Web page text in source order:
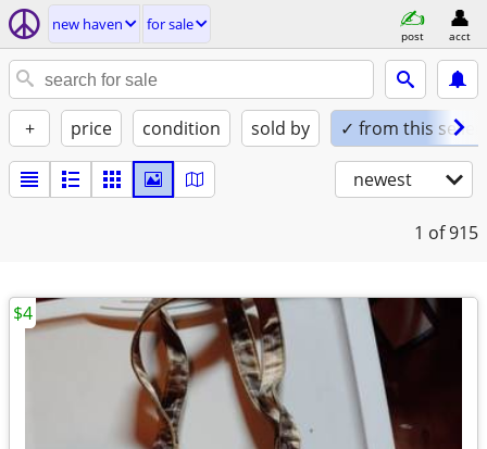
new haven for sale
post acct
+ price condition sold by ✓ from this seller
newest
1 of 915
$4